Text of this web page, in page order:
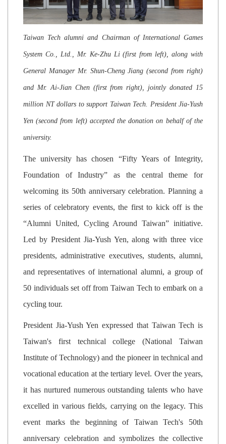
Taiwan Tech alumni and Chairman of International Games
System Co., Ltd., Mr. Ke-Zhu Li (first from left), along with
General Manager Mr. Shun-Cheng Jiang (second from right)
and Mr. Ai-Jian Chen (first from right), jointly donated 15
million NT dollars to support Taiwan Tech. President Jia-Yush
Yen (second from left) accepted the donation on behalf of the
university.
The university has chosen “Fifty Years of Integrity,
Foundation of Industry” as the central theme for
welcoming its 50th anniversary celebration. Planning a
series of celebratory events, the first to kick off is the
“Alumni United, Cycling Around Taiwan” initiative.
Led by President Jia-Yush Yen, along with three vice
presidents, administrative executives, students, alumni,
and representatives of international alumni, a group of
50 individuals set off from Taiwan Tech to embark on a
cycling tour.
President Jia-Yush Yen expressed that Taiwan Tech is
Taiwan's first technical college (National Taiwan
Institute of Technology) and the pioneer in technical and
vocational education at the tertiary level. Over the years,
it has nurtured numerous outstanding talents who have
excelled in various fields, carrying on the legacy. This
event marks the beginning of Taiwan Tech's 50th
anniversary celebration and symbolizes the collective